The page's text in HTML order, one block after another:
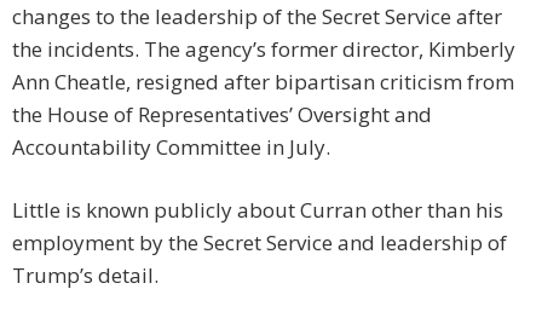
changes to the leadership of the Secret Service after
the incidents. The agency’s former director, Kimberly
Ann Cheatle, resigned after bipartisan criticism from
the House of Representatives’ Oversight and
Accountability Committee in July.
Little is known publicly about Curran other than his
employment by the Secret Service and leadership of
Trump’s detail.